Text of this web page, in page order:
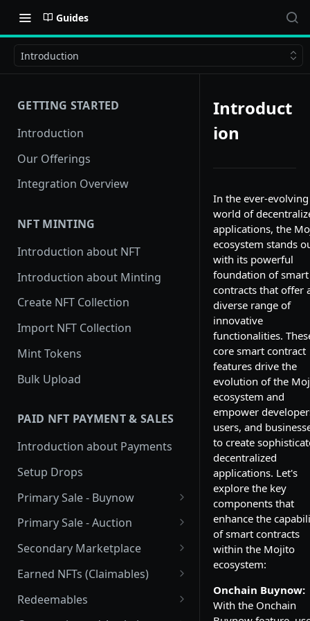
Guides
Introduction
GETTING STARTED
Introduction
Our Offerings
Integration Overview
NFT MINTING
Introduction about NFT
Introduction about Minting
Create NFT Collection
Import NFT Collection
Mint Tokens
Bulk Upload
PAID NFT PAYMENT & SALES
Introduction about Payments
Setup Drops
Primary Sale - Buynow
Buy Now
Buy now Onchain
Onchain Buy now
Primary Sale - Auction
Auction
Dutch Auction Onchain
Onchain Auction
Secondary Marketplace
Introduction
Setup
Earned NFTs (Claimables)
Introduction
Redeemables
Introduct
ion
In the ever-evolving
world of
applications, the
ecosystem stands
with its powerful
foundation of smart
contracts that offer
diverse range of
innovative
functionalities.
core smart contract
features drive the
evolution of the
ecosystem and
empower
users, and
to create
decentralized
applications. Let's
explore the key
components that
enhance the
of smart contracts
within the Mojito
ecosystem:
Onchain Buynow:
With the Onchain